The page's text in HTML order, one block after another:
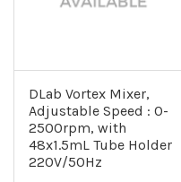
DLab Vortex Mixer,
Adjustable Speed : 0-
2500rpm, with
48x1.5mL Tube Holder
220V/50Hz